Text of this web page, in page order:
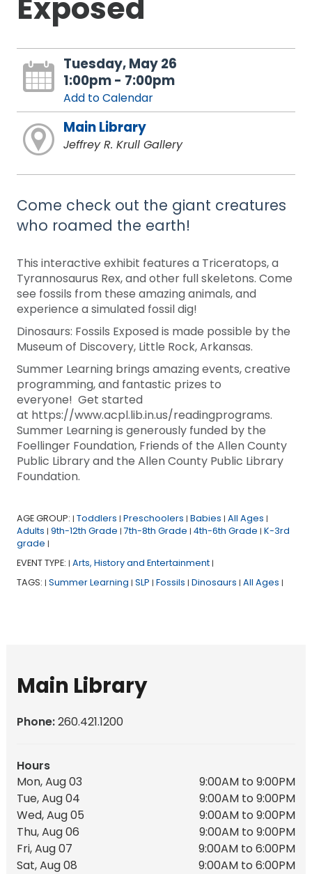
Exposed
Tuesday, May 26
1:00pm - 7:00pm
Add to Calendar
Main Library
Jeffrey R. Krull Gallery
Come check out the giant creatures
who roamed the earth!
This interactive exhibit features a Triceratops, a
Tyrannosaurus Rex, and other full skeletons. Come
see fossils from these amazing animals, and
experience a simulated fossil dig!
Dinosaurs: Fossils Exposed is made possible by the
Museum of Discovery, Little Rock, Arkansas.
Summer Learning brings amazing events, creative
programming, and fantastic prizes to
everyone! Get started
at https://www.acpl.lib.in.us/readingprograms.
Summer Learning is generously funded by the
Foellinger Foundation, Friends of the Allen County
Public Library and the Allen County Public Library
Foundation.
AGE GROUP: | Toddlers | Preschoolers | Babies | All Ages |
Adults | 9th-12th Grade | 7th-8th Grade | 4th-6th Grade | K-3rd
grade |
EVENT TYPE: | Arts, History and Entertainment |
TAGS: | Summer Learning | SLP | Fossils | Dinosaurs | All Ages |
Main Library
Phone:260.421.1200
Hours
Mon, Aug 03
9:00AM to 9:00PM
Tue, Aug 04
9:00AM to 9:00PM
Wed, Aug 05
9:00AM to 9:00PM
Thu, Aug 06
9:00AM to 9:00PM
Fri, Aug 07
9:00AM to 6:00PM
Sat, Aug 08
9:00AM to 6:00PM